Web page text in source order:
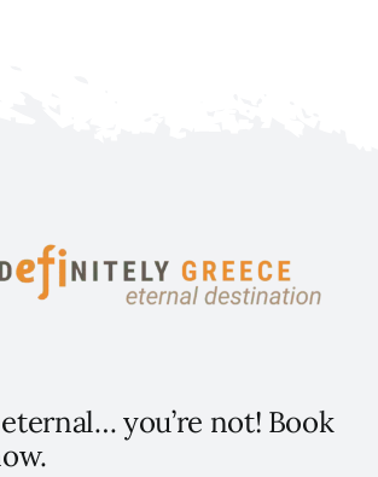
you’re not! Book